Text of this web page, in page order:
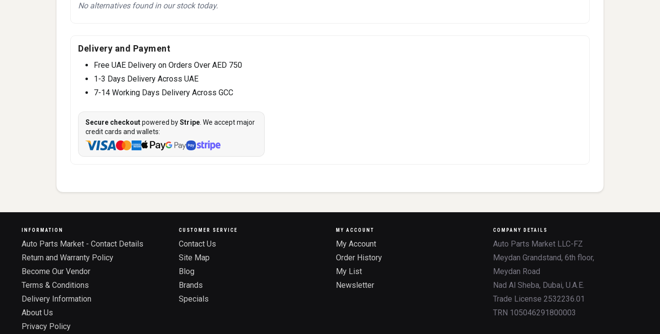
No alternatives found in our stock today.
Delivery and Payment
Free UAE Delivery on Orders Over AED 750
1-3 Days Delivery Across UAE
7-14 Working Days Delivery Across GCC
Secure checkoutpowered byStripe . We accept major
credit cards and wallets:
INFORMATION
Auto Parts Market - Contact Details
Return and Warranty Policy
Become Our Vendor
Terms & Conditions
Delivery Information
About Us
Privacy Policy
CUSTOMER SERVICE
Contact Us
Site Map
Blog
Brands
Specials
MY ACCOUNT
My Account
Order History
My List
Newsletter
COMPANY DETAILS
Auto Parts Market LLC-FZ
Meydan Grandstand, 6th floor,
Meydan Road
Nad Al Sheba, Dubai, U.A.E.
Trade License 2532236.01
TRN 105046291800003